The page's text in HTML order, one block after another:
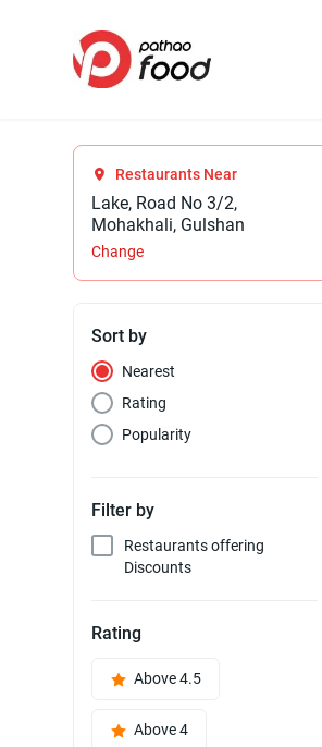
Restaurants Near
Lake, Road No 3/2,
Mohakhali, Gulshan
Change
Sort by
Nearest
Rating
Popularity
Filter by
Restaurants offering
Discounts
Rating
Above 4.5
Above 4